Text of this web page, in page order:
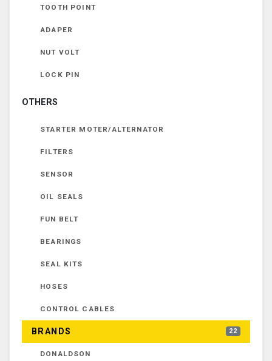
TOOTH POINT
ADAPER
NUT VOLT
LOCK PIN
OTHERS
STARTER MOTER/ALTERNATOR
FILTERS
SENSOR
OIL SEALS
FUN BELT
BEARINGS
SEAL KITS
HOSES
CONTROL CABLES
BRANDS 22
DONALDSON